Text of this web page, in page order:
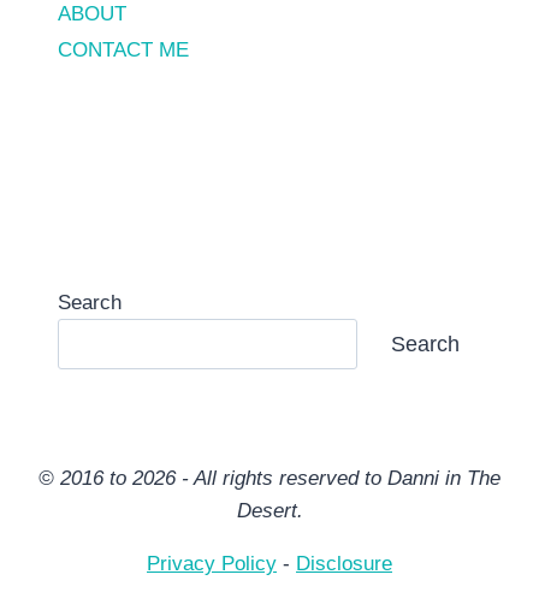
ABOUT
CONTACT ME
Search
Search
© 2016 to 2026 - All rights reserved to Danni in The
Desert.
Privacy Policy - Disclosure